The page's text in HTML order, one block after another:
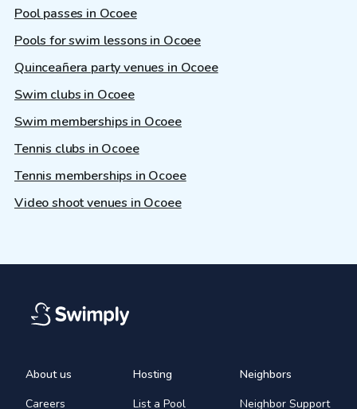
Pool passes in Ocoee
Pools for swim lessons in Ocoee
Quinceañera party venues in Ocoee
Swim clubs in Ocoee
Swim memberships in Ocoee
Tennis clubs in Ocoee
Tennis memberships in Ocoee
Video shoot venues in Ocoee
About us
Careers
Hosting
List a Pool
Neighbors
Neighbor Support